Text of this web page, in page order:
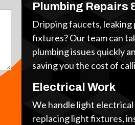
Plumbing Repairs
Dripping faucets, leaking
fixtures? Our team can
plumbing issues quickly
saving you the cost of
Electrical Work
We handle light electrical
replacing light fixtures,